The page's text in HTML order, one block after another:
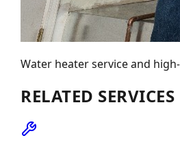
Water heater service and
RELATED SERVICES